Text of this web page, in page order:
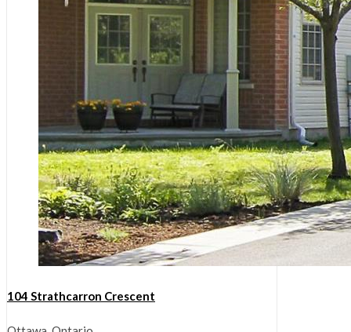
104 Strathcarron Crescent